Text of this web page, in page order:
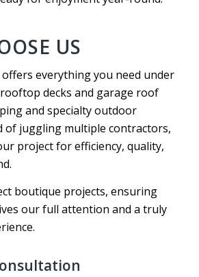
US
everything you need under
decks and garage roof
and specialty outdoor
of juggling multiple contractors,
project for efficiency, quality,
boutique projects, ensuring
our full attention and a truly